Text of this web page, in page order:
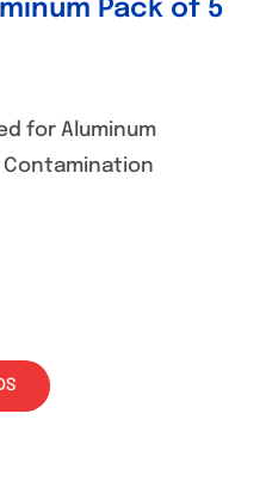
Pack of 5
for Aluminum
Contamination